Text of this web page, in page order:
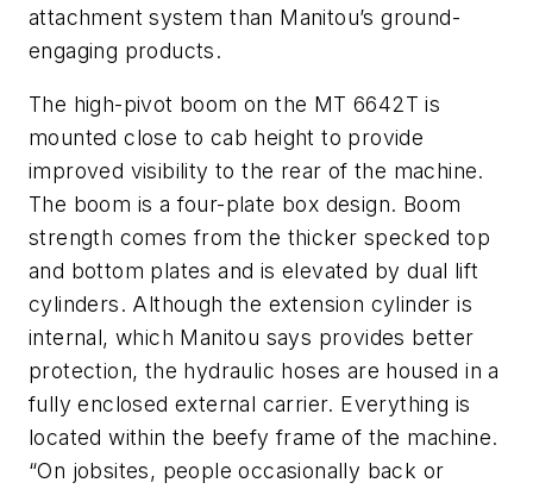
attachment system than Manitou’s ground-
engaging products.
The high-pivot boom on the MT 6642T is
mounted close to cab height to provide
improved visibility to the rear of the machine.
The boom is a four-plate box design. Boom
strength comes from the thicker specked top
and bottom plates and is elevated by dual lift
cylinders. Although the extension cylinder is
internal, which Manitou says provides better
protection, the hydraulic hoses are housed in a
fully enclosed external carrier. Everything is
located within the beefy frame of the machine.
“On jobsites, people occasionally back or